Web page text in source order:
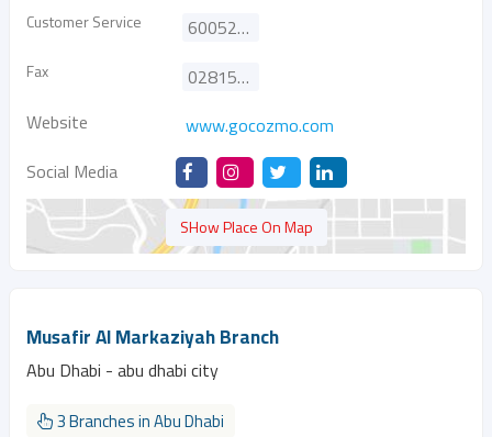
Customer Service 600524444
Fax
028153444
Website
www.gocozmo.com
Social Media
SHow Place On Map
Musafir Al Markaziyah Branch
Abu Dhabi - abu dhabi city
3 Branches in Abu Dhabi